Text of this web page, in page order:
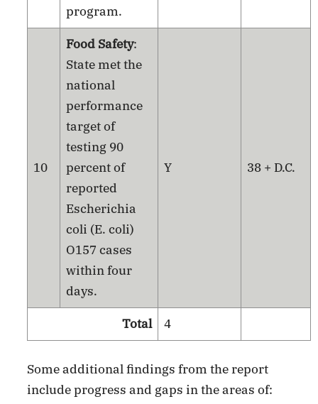
program.
10
Food Safety:
State met the
national
performance
target of
testing 90
percent of
reported
Escherichia
coli (E. coli)
O157 cases
within four
days.
Y 38 + D.C.
Total 4
Some additional findings from the report
include progress and gaps in the areas of: